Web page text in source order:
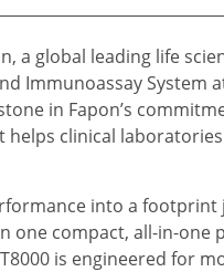
a global leading life
Immunoassay System
in Fapon’s
clinical
into a
one compact, all-in-one
is engineered for